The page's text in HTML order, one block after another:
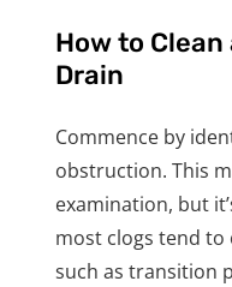
How to
Drain
Commence by
obstruction. This
examination, but
most clogs tend
such as transition